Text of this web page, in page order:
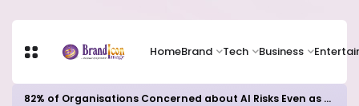
HomeBrand Tech Business
82% of Organisations Concerned about AI Risks Even as Adoption Accelerates, Kaspersky Survey Reveals